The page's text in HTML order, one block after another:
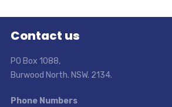
Contact us
PO Box 1088,
Burwood North. NSW. 2134.
Phone Numbers